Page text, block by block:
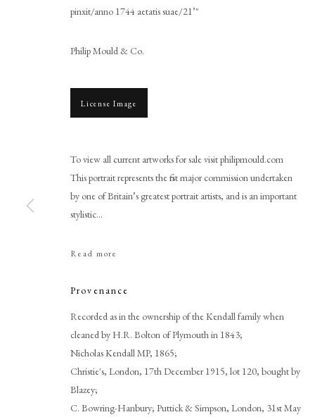
PHILIP MOULD & COMPANY
pinxit/anno 1744 aetatis suae/21’"
Philip Mould & Co.
License Image
To view all current artworks for sale visit philipmould.com
This portrait represents the first major commission undertaken
by one of Britain’s greatest portrait artists, and is an important
stylistic...
Read more
Provenance
Recorded as in the ownership of the Kendall family when
cleaned by H.R. Bolton of Plymouth in 1843;
Nicholas Kendall MP, 1865;
Christie's, London, 17th December 1915, lot 120, bought by
Blazey;
C. Bowring-Hanbury; Puttick & Simpson, London, 31st May